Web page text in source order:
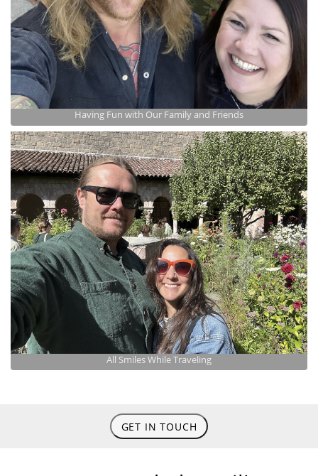
Having Fun with Our Family and Friends
All Smiles While Traveling
GET IN TOUCH